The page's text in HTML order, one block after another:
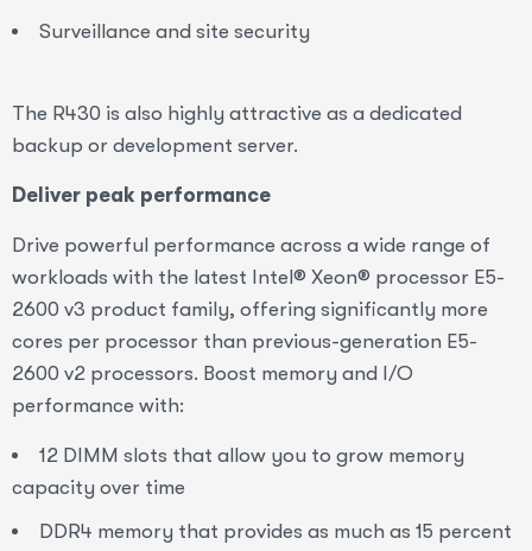
Surveillance and site security
The R430 is also highly attractive as a dedicated
backup or development server.
Deliver peak performance
Drive powerful performance across a wide range of
workloads with the latest Intel® Xeon® processor E5-
2600 v3 product family, offering significantly more
cores per processor than previous-generation E5-
2600 v2 processors. Boost memory and I/O
performance with:
12 DIMM slots that allow you to grow memory
capacity over time
DDR4 memory that provides as much as 15 percent